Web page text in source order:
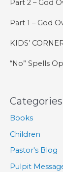
Part 2 – God
Part 1 – God
KIDS’
“No” Spells
Categories
Books
Children
Pastor's Blog
Pulpit